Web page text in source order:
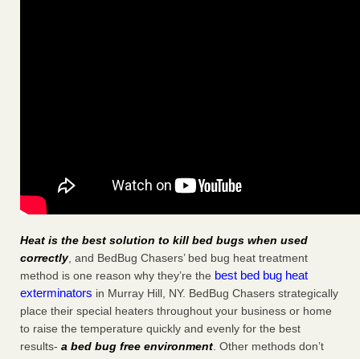
Heat is the best solution to kill bed bugs when used
correctly, and BedBug Chasers’ bed bug heat treatment
method is one reason why they’re the best bed bug heat
exterminators in Murray Hill, NY. BedBug Chasers strategically
place their special heaters throughout your business or home
to raise the temperature quickly and evenly for the best
results- a bed bug free environment. Other methods don’t